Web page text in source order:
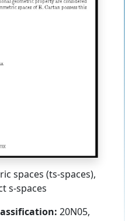
spaces (ts-spaces),
s-spaces
20N05,